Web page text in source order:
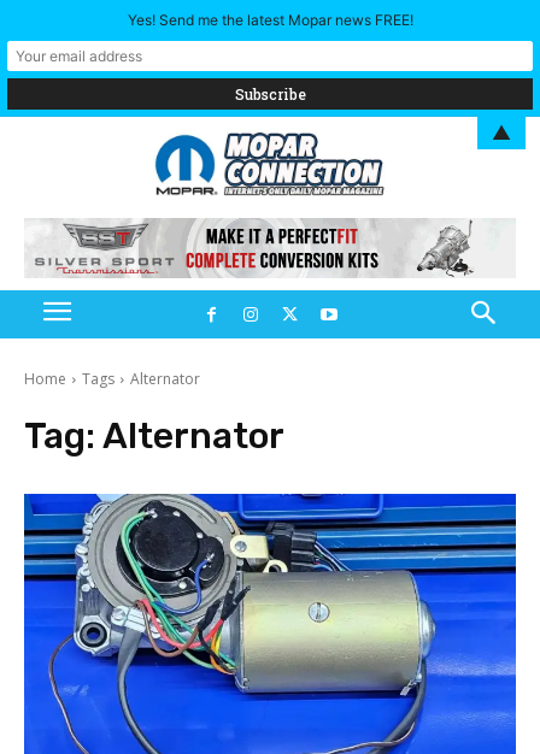
Home Tags Alternator
Tag: Alternator
Yes! Send me the latest Mopar news FREE!
▲